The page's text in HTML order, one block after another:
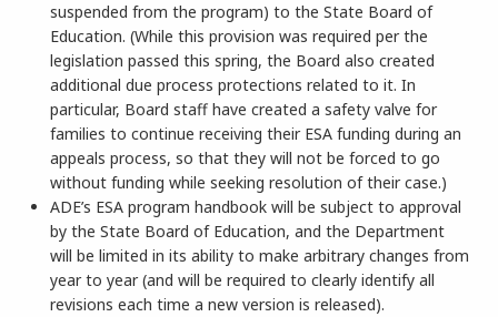
suspended from the program) to the State Board of
Education. (While this provision was required per the
legislation passed this spring, the Board also created
additional due process protections related to it. In
particular, Board staff have created a safety valve for
families to continue receiving their ESA funding during an
appeals process, so that they will not be forced to go
without funding while seeking resolution of their case.)
ADE’s ESA program handbook will be subject to approval
by the State Board of Education, and the Department
will be limited in its ability to make arbitrary changes from
year to year (and will be required to clearly identify all
revisions each time a new version is released).